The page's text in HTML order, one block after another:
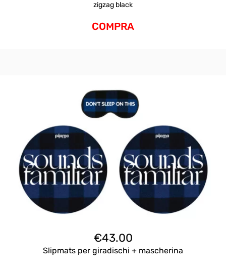
zigzag black
COMPRA
€43.00
Slipmats per giradischi + mascherina